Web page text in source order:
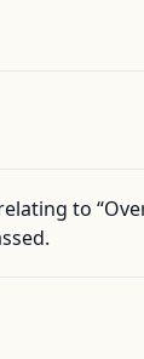
to